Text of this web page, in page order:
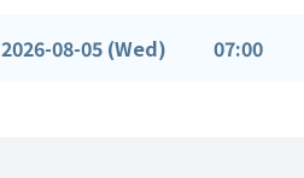
2026-08-05 (Wed) 07:00